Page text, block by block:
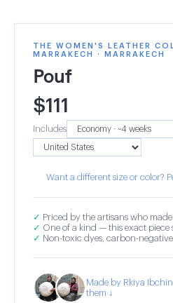
THE WOMEN'S LEATHER
MARRAKECH · MARRAKECH
Pouf
$111
Includes
Want a different size or color?
✓ Priced by the artisans who
✓ One of a kind — this exact piece
✓ Non-toxic dyes, carbon-
Made by Rkiya
them ↓